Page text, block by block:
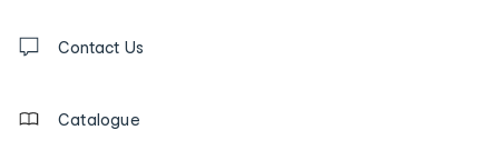
us
Contact Us
Catalogue